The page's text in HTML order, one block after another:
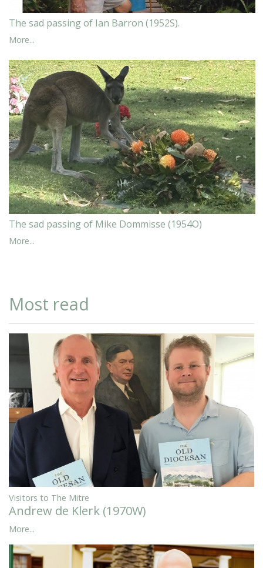
The sad passing of Ian Barron (1952S).
More...
The sad passing of Mike Dommisse (1954O)
More...
Most read
Visitors to The Mitre
Andrew de Klerk (1970W)
More...